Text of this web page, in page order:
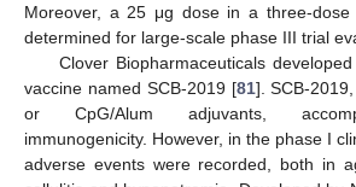
Moreover, a 25 μg dose in a three-dose
determined for large-scale phase III trial
Clover Biopharmaceuticals
vaccine named SCB-2019 [81]. SCB-
or CpG/Alum adjuvants,
immunogenicity. However, in the phase I
adverse events were recorded, both in